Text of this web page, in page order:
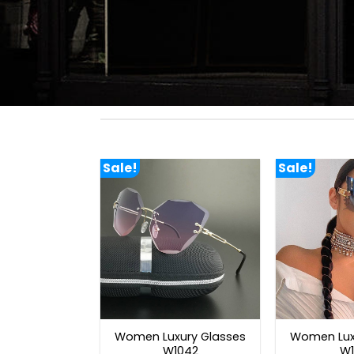
Sale!
Women Luxury Glasses
W1042
Sale!
Women